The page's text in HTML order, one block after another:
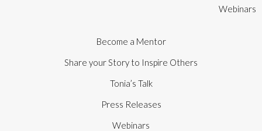
Webinars
Become a Mentor
Share your Story to Inspire Others
Tonia’s Talk
Press Releases
Webinars